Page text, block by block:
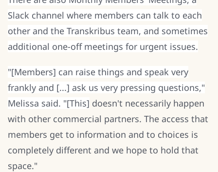
Slack channel where members can talk to each
other and the Transkribus team, and sometimes
additional one-off meetings for urgent issues.
"[Members] can raise things and speak very
frankly and [...] ask us very pressing questions,"
Melissa said. "[This] doesn't necessarily happen
with other commercial partners. The access that
members get to information and to choices is
completely different and we hope to hold that
space."